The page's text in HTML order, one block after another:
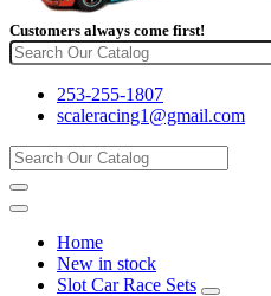
Customers always come first!
253-255-1807
scaleracing1@gmail.com
Home
New in stock
Slot Car Race Sets